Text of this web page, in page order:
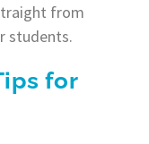
from
students.
for